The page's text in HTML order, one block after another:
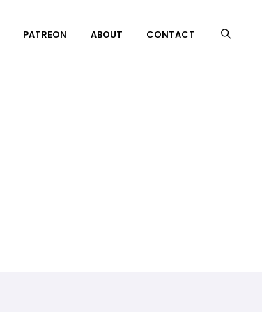
PATREON ABOUT CONTACT